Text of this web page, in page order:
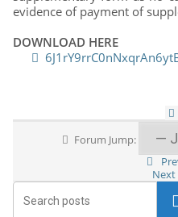
evidence of payment of
DOWNLOAD HERE
Forum Jump:
Next